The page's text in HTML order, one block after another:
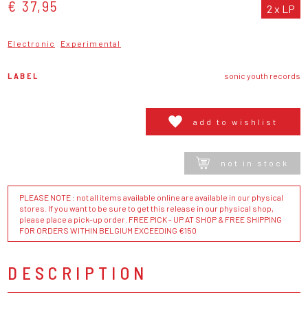
€ 37,95 2 x LP
Electronic Experimental
LABEL sonic youth records
add to wishlist
not in stock
PLEASE NOTE : not all items available online are available in our physical
stores. If you want to be sure to get this release in our physical shop,
please place a pick-up order. FREE PICK - UP AT SHOP & FREE SHIPPING
FOR ORDERS WITHIN BELGIUM EXCEEDING €150
DESCRIPTION